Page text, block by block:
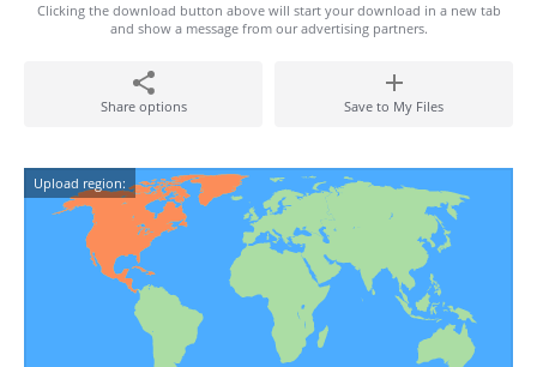
Clicking the download button above will start your download in a new tab
and show a message from our advertising partners.
Share options Save to My Files
Upload region: